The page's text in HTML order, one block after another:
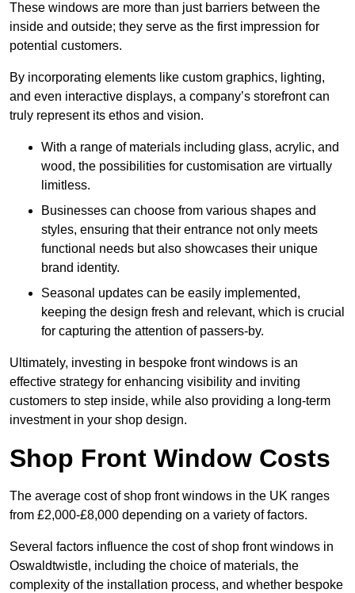
These windows are more than just barriers between the
inside and outside; they serve as the first impression for
potential customers.
By incorporating elements like custom graphics, lighting,
and even interactive displays, a company’s storefront can
truly represent its ethos and vision.
With a range of materials including glass, acrylic, and
wood, the possibilities for customisation are virtually
limitless.
Businesses can choose from various shapes and
styles, ensuring that their entrance not only meets
functional needs but also showcases their unique
brand identity.
Seasonal updates can be easily implemented,
keeping the design fresh and relevant, which is crucial
for capturing the attention of passers-by.
Ultimately, investing in bespoke front windows is an
effective strategy for enhancing visibility and inviting
customers to step inside, while also providing a long-term
investment in your shop design.
Shop Front Window Costs
The average cost of shop front windows in the UK ranges
from £2,000-£8,000 depending on a variety of factors.
Several factors influence the cost of shop front windows in
Oswaldtwistle, including the choice of materials, the
complexity of the installation process, and whether bespoke